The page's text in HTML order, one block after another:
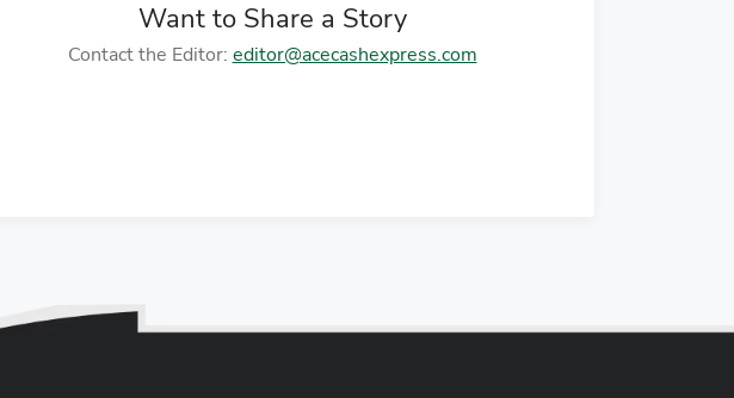
Want to Share a Story
Contact the Editor: editor@acecashexpress.com